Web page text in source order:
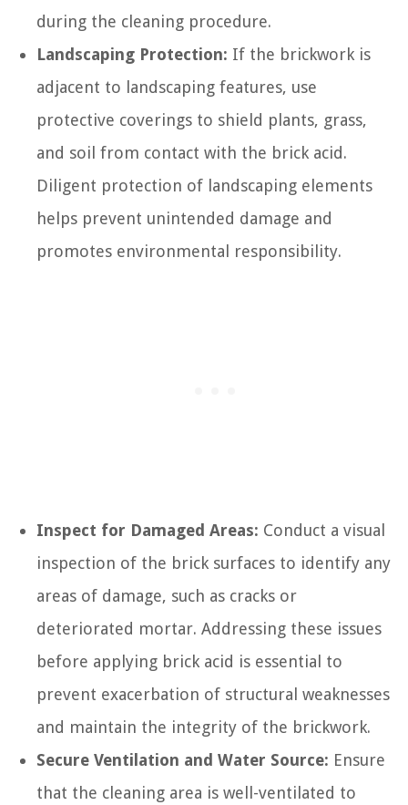
during the cleaning procedure.
Landscaping Protection: If the brickwork is
adjacent to landscaping features, use
protective coverings to shield plants, grass,
and soil from contact with the brick acid.
Diligent protection of landscaping elements
helps prevent unintended damage and
promotes environmental responsibility.
Inspect for Damaged Areas: Conduct a visual
inspection of the brick surfaces to identify any
areas of damage, such as cracks or
deteriorated mortar. Addressing these issues
before applying brick acid is essential to
prevent exacerbation of structural weaknesses
and maintain the integrity of the brickwork.
Secure Ventilation and Water Source: Ensure
that the cleaning area is well-ventilated to